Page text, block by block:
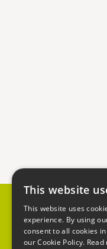
This website
This website uses
experience. By using
consent to all cookies
our Cookie Policy. Read